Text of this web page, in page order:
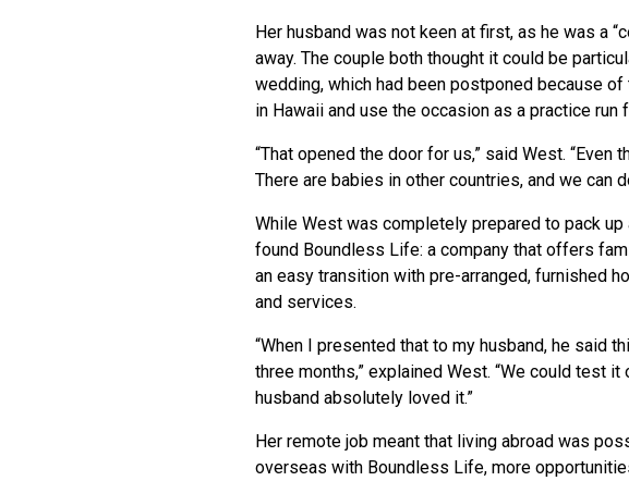
Her husband was not keen at first, as he was a
away. The couple both thought it could be
wedding, which had been postponed because
in Hawaii and use the occasion as a practice
“That opened the door for us,” said West.
There are babies in other countries, and we can
While West was completely prepared to pack
found Boundless Life: a company that offers
an easy transition with pre-arranged, furnished
and services.
“When I presented that to my husband, he said
three months,” explained West. “We could test
husband absolutely loved it.”
Her remote job meant that living abroad was
overseas with Boundless Life, more